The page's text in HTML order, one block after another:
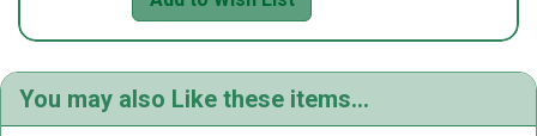
You may also Like these items...